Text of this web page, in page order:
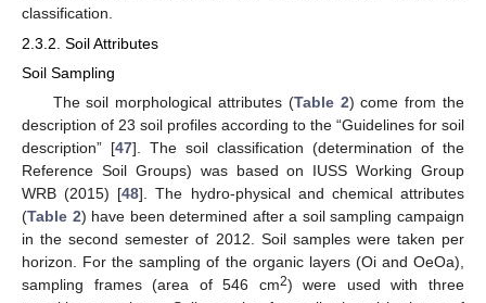
classification.
2.3.2. Soil Attributes
Soil Sampling
The soil morphological attributes (Table 2) come from the
description of 23 soil profiles according to the “Guidelines for soil
description” [47]. The soil classification (determination of the
Reference Soil Groups) was based on IUSS Working Group
WRB (2015) [48]. The hydro-physical and chemical attributes
(Table 2) have been determined after a soil sampling campaign
in the second semester of 2012. Soil samples were taken per
horizon. For the sampling of the organic layers (Oi and OeOa),
sampling frames (area of 546 cm2) were used with three